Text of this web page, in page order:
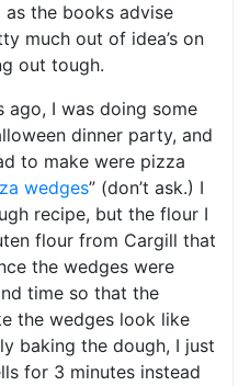
the books advise
much out of idea’s on
out tough.
I was doing some
dinner party, and
to make were pizza
wedges” (don’t ask.) I
recipe, but the flour I
flour from Cargill that
the wedges were
time so that the
the wedges look like
baking the dough, I just
for 3 minutes instead